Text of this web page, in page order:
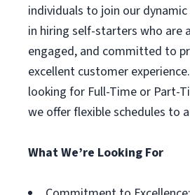
individuals to join our
in hiring self-starters who are
engaged, and committed to
excellent customer
looking for Full-Time or Part-
we offer flexible schedules to
What We’re Looking For